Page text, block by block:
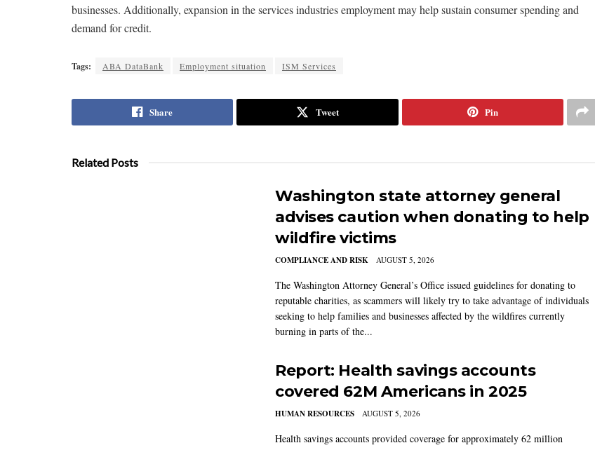
businesses. Additionally, expansion in the services industries employment may help sustain consumer spending and
demand for credit.
Tags: ABA DataBank Employment situation ISM Services
Share Tweet Pin
Related Posts
Washington state attorney general
advises caution when donating to help
wildfire victims
COMPLIANCE AND RISK AUGUST 5, 2026
The Washington Attorney General’s Office issued guidelines for donating to
reputable charities, as scammers will likely try to take advantage of individuals
seeking to help families and businesses affected by the wildfires currently
burning in parts of the...
Report: Health savings accounts
covered 62M Americans in 2025
HUMAN RESOURCES AUGUST 5, 2026
Health savings accounts provided coverage for approximately 62 million